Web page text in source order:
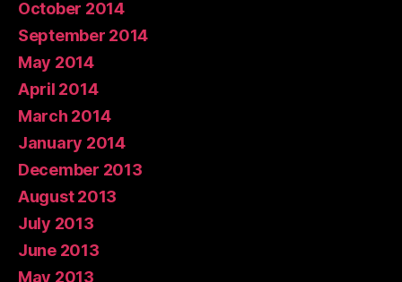
October 2014
September 2014
May 2014
April 2014
March 2014
January 2014
December 2013
August 2013
July 2013
June 2013
May 2013